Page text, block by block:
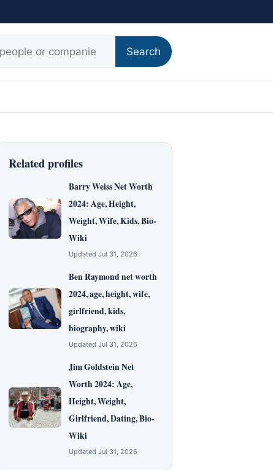
Search
Related profiles
Barry Weiss Net Worth
2024: Age, Height,
Weight, Wife, Kids, Bio-
Wiki
Updated Jul 31, 2026
Ben Raymond net worth
2024, age, height, wife,
girlfriend, kids,
biography, wiki
Updated Jul 31, 2026
Jim Goldstein Net
Worth 2024: Age,
Height, Weight,
Girlfriend, Dating, Bio-
Wiki
Updated Jul 31, 2026